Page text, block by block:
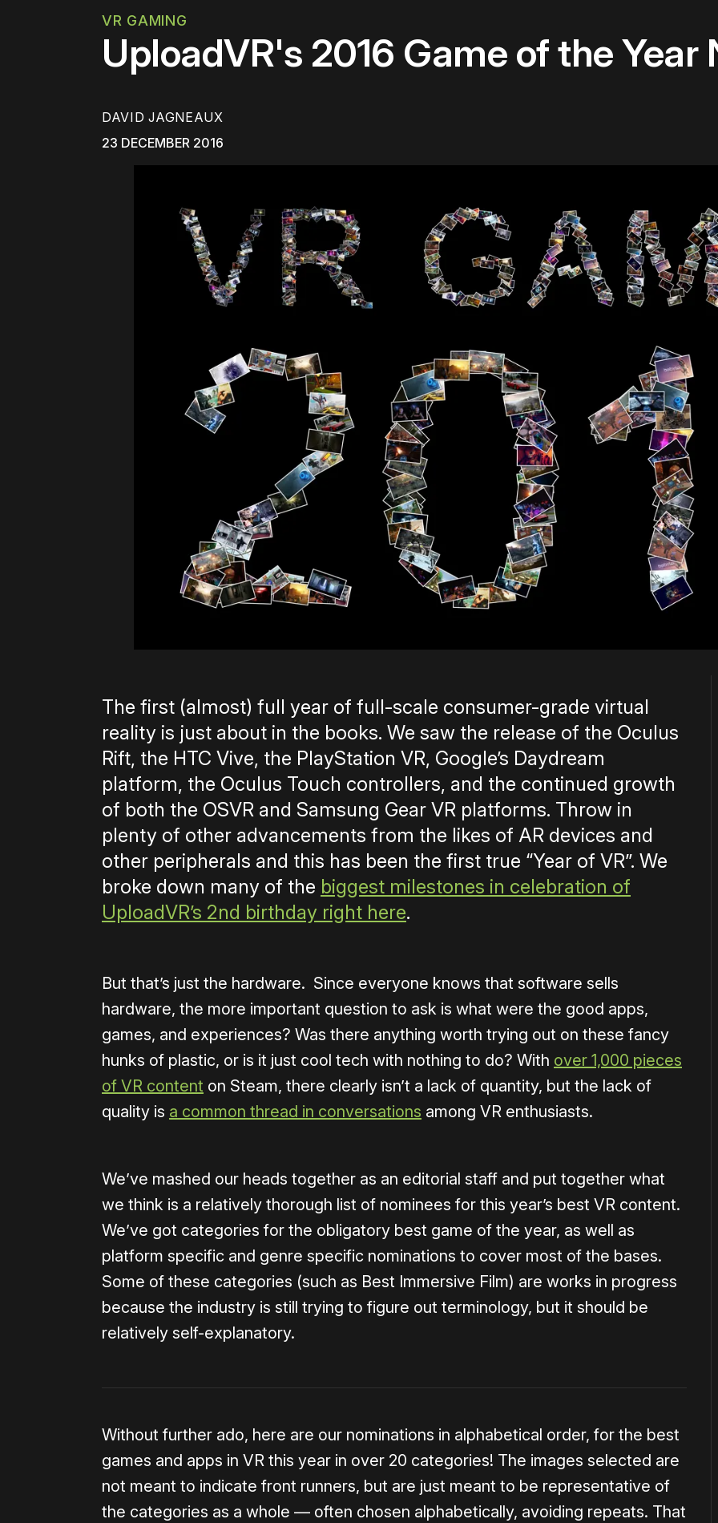
VR GAMING
UploadVR's 2016 Game of the Year
DAVID JAGNEAUX
23 DECEMBER 2016
The first (almost) full year of full-scale consumer-grade virtual
reality is just about in the books. We saw the release of the Oculus
Rift, the HTC Vive, the PlayStation VR, Google’s Daydream
platform, the Oculus Touch controllers, and the continued growth
of both the OSVR and Samsung Gear VR platforms. Throw in
plenty of other advancements from the likes of AR devices and
other peripherals and this has been the first true “Year of VR”. We
broke down many of the biggest milestones in celebration of
UploadVR’s 2nd birthday right here.
But that’s just the hardware. Since everyone knows that software sells
hardware, the more important question to ask is what were the good apps,
games, and experiences? Was there anything worth trying out on these fancy
hunks of plastic, or is it just cool tech with nothing to do? With over 1,000 pieces
of VR content on Steam, there clearly isn’t a lack of quantity, but the lack of
quality is a common thread in conversations among VR enthusiasts.
We’ve mashed our heads together as an editorial staff and put together what
we think is a relatively thorough list of nominees for this year’s best VR content.
We’ve got categories for the obligatory best game of the year, as well as
platform specific and genre specific nominations to cover most of the bases.
Some of these categories (such as Best Immersive Film) are works in progress
because the industry is still trying to figure out terminology, but it should be
relatively self-explanatory.
Without further ado, here are our nominations in alphabetical order, for the best
games and apps in VR this year in over 20 categories! The images selected are
not meant to indicate front runners, but are just meant to be representative of
the categories as a whole — often chosen alphabetically, avoiding repeats. That